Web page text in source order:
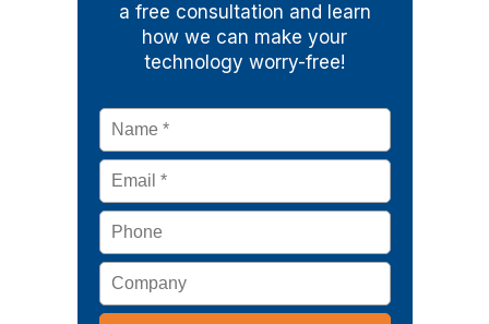
a free consultation and learn
how we can make your
technology worry-free!
Name *
Email *
Phone
Company